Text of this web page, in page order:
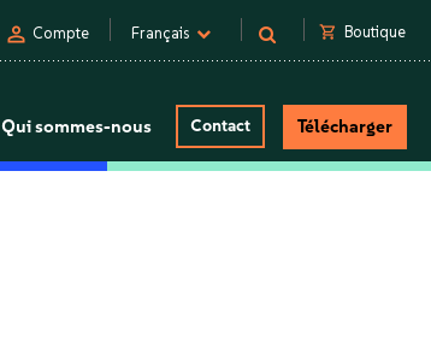
person Compte Français shopping_cart Boutique
Qui sommes-nous Contact Télécharger